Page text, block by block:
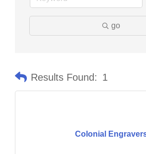
go
Results Found: 1
Colonial